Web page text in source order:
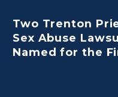
Two Trenton
Sex Abuse
Named for the